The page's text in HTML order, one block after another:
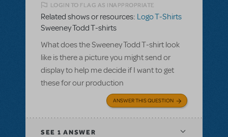
LOGIN TO FLAG AS INAPPROPRIATE
Related shows or resources: Logo T-Shirts
Sweeney Todd T-shirts
What does the Sweeney Todd T-shirt look
like is there a picture you might send or
display to help me decide if I want to get
these for our production
ANSWER THIS QUESTION
SEE 1 ANSWER